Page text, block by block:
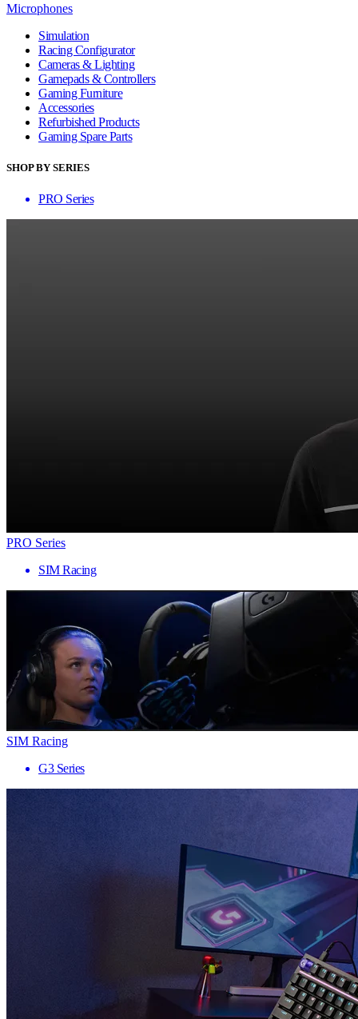
Microphones
Simulation
Racing Configurator
Cameras & Lighting
Gamepads & Controllers
Gaming Furniture
Accessories
Refurbished Products
Gaming Spare Parts
SHOP BY SERIES
PRO Series
PRO Series
SIM Racing
SIM Racing
G3 Series